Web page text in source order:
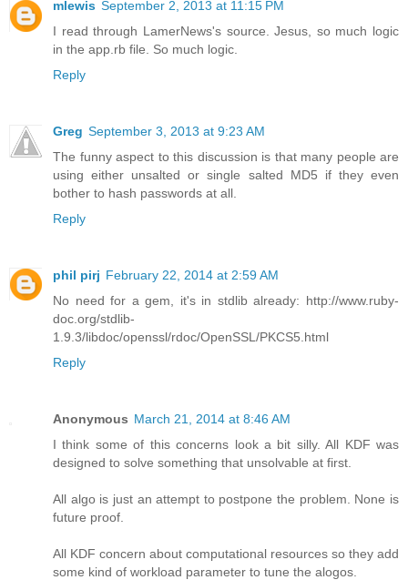
mlewis September 2, 2013 at 11:15 PM
I read through LamerNews's source. Jesus, so much logic
in the app.rb file. So much logic.
Reply
Greg September 3, 2013 at 9:23 AM
The funny aspect to this discussion is that many people are
using either unsalted or single salted MD5 if they even
bother to hash passwords at all.
Reply
phil pirj February 22, 2014 at 2:59 AM
No need for a gem, it's in stdlib already: http://www.ruby-
doc.org/stdlib-
1.9.3/libdoc/openssl/rdoc/OpenSSL/PKCS5.html
Reply
Anonymous March 21, 2014 at 8:46 AM
I think some of this concerns look a bit silly. All KDF was
designed to solve something that unsolvable at first.
All algo is just an attempt to postpone the problem. None is
future proof.
All KDF concern about computational resources so they add
some kind of workload parameter to tune the alogos.